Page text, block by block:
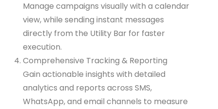
Manage campaigns visually with a calendar
view, while sending instant messages
directly from the Utility Bar for faster
execution.
Comprehensive Tracking & Reporting
Gain actionable insights with detailed
analytics and reports across SMS,
WhatsApp, and email channels to measure